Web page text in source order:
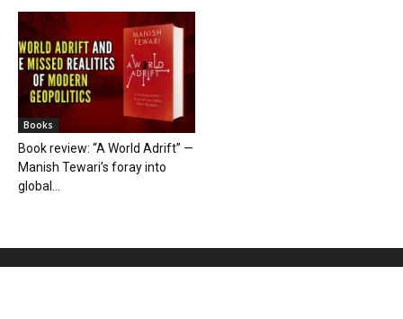
Books
Book review: “A World Adrift” —
Manish Tewari’s foray into
global...